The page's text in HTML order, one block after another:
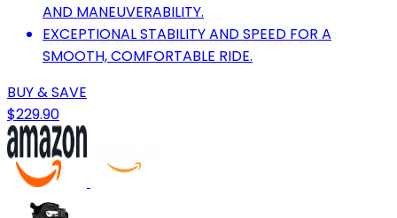
AND MANEUVERABILITY.
EXCEPTIONAL STABILITY AND SPEED FOR A
SMOOTH, COMFORTABLE RIDE.
BUY & SAVE
$229.90